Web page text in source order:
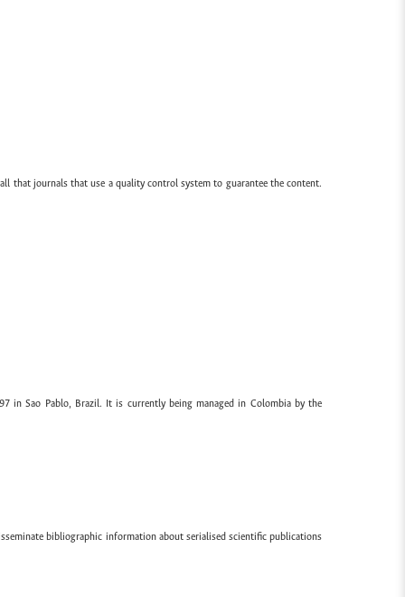
that journals that use a quality control system to guarantee the content.
in Sao Pablo, Brazil. It is currently being managed in Colombia by the
bibliographic information about serialised scientific publications